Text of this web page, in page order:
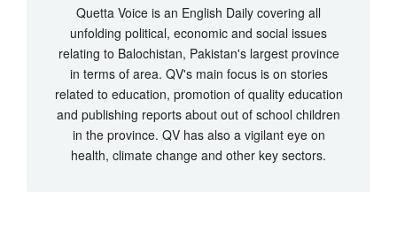
Quetta Voice is an English Daily covering all
unfolding political, economic and social issues
relating to Balochistan, Pakistan's largest province
in terms of area. QV's main focus is on stories
related to education, promotion of quality education
and publishing reports about out of school children
in the province. QV has also a vigilant eye on
health, climate change and other key sectors.